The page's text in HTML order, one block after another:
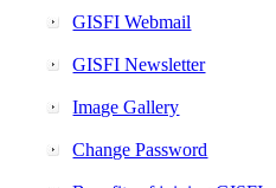
GISFI Webmail
GISFI Newsletter
Image Gallery
Change Password